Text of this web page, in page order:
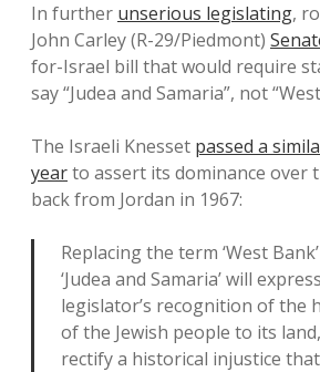
Comments: Moderation
Disclaimer
Contact
In further unserious legislating,
John Carley (R-29/Piedmont)
for-Israel bill that would require
say “Judea and Samaria”, not
The Israeli Knesset passed a
yearto assert its dominance over
back from Jordan in 1967:
Replacing the term ‘West
‘Judea and Samaria’ will
legislator’s recognition of the
of the Jewish people to its
rectify a historical injustice